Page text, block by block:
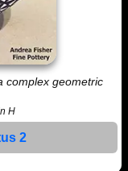
complex geometric
H
2